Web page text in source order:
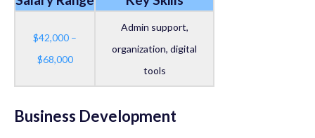
$42,000 –
$68,000
Admin support,
organization, digital
tools
Business Development